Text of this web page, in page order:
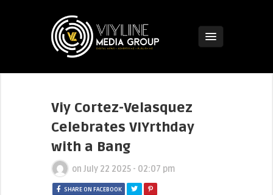
Viy Cortez-Velasquez
Celebrates VIYrthday
with a Bang
on July 22 2025 - 02:07 pm
SHARE ON FACEBOOK